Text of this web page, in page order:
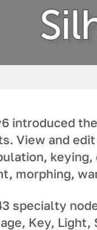
introduced
View and
morphing,
specialty
Key,